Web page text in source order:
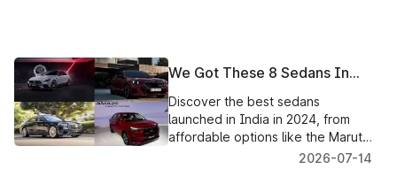
We Got These 8 Sedans In
India In 2024
Discover the best sedans
launched in India in 2024, from
affordable options like the Maruti
Dzire and Honda Amaze to luxury
2026-07-14